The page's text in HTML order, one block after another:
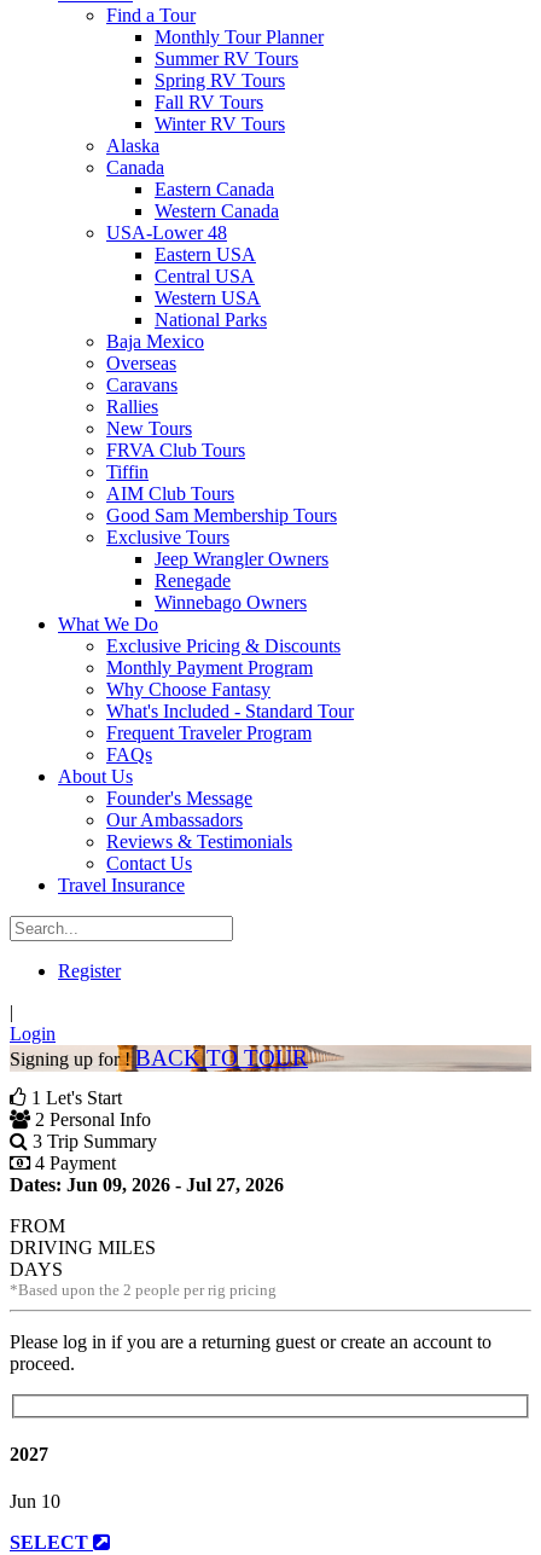
Find a Tour
Monthly Tour Planner
Summer RV Tours
Spring RV Tours
Fall RV Tours
Winter RV Tours
Alaska
Canada
Eastern Canada
Western Canada
USA-Lower 48
Eastern USA
Central USA
Western USA
National Parks
Baja Mexico
Overseas
Caravans
Rallies
New Tours
FRVA Club Tours
Tiffin
AIM Club Tours
Good Sam Membership Tours
Exclusive Tours
Jeep Wrangler Owners
Renegade
Winnebago Owners
What We Do
Exclusive Pricing & Discounts
Monthly Payment Program
Why Choose Fantasy
What's Included - Standard Tour
Frequent Traveler Program
FAQs
About Us
Founder's Message
Our Ambassadors
Reviews & Testimonials
Contact Us
Travel Insurance
Register
|
Login
Signing up for !BACK TO TOUR
1 Let's Start
2 Personal Info
3 Trip Summary
4 Payment
Dates: Jun 09, 2026 - Jul 27, 2026
FROM
DRIVING MILES
DAYS
*Based upon the 2 people per rig pricing
Please log in if you are a returning guest or create an account to
proceed.
2027
Jun 10
SELECT